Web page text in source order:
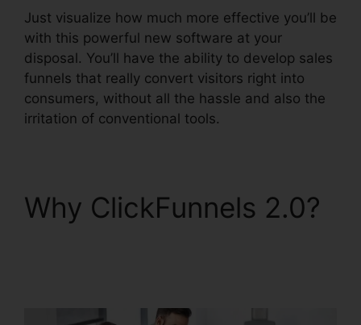
Just visualize how much more effective you’ll be
with this powerful new software at your
disposal. You’ll have the ability to develop sales
funnels that really convert visitors right into
consumers, without all the hassle and also the
irritation of conventional tools.
Why ClickFunnels 2.0?